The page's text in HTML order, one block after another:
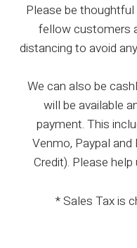
Please be
fellow customers
distancing to avoid
We can also be
will be available
payment. This
Venmo, Paypal and
Credit). Please
* Sales Tax is